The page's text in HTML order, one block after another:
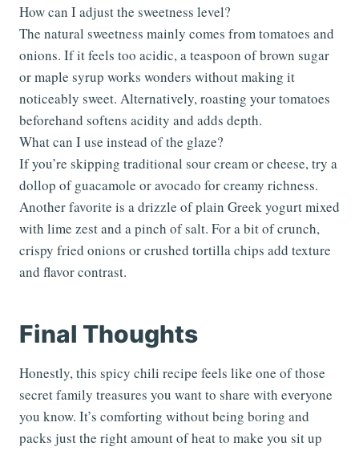
How can I adjust the sweetness level?
The natural sweetness mainly comes from tomatoes and
onions. If it feels too acidic, a teaspoon of brown sugar
or maple syrup works wonders without making it
noticeably sweet. Alternatively, roasting your tomatoes
beforehand softens acidity and adds depth.
What can I use instead of the glaze?
If you’re skipping traditional sour cream or cheese, try a
dollop of guacamole or avocado for creamy richness.
Another favorite is a drizzle of plain Greek yogurt mixed
with lime zest and a pinch of salt. For a bit of crunch,
crispy fried onions or crushed tortilla chips add texture
and flavor contrast.
Final Thoughts
Honestly, this spicy chili recipe feels like one of those
secret family treasures you want to share with everyone
you know. It’s comforting without being boring and
packs just the right amount of heat to make you sit up